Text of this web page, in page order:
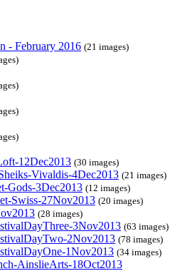
- February 2016 (21 images)
12Dec2013 (30 images)
Vivaldis-4Dec2013 (21 images)
Gods-3Dec2013 (12 images)
Swiss-27Nov2013 (20 images)
(28 images)
3Nov2013 (63 images)
2Nov2013 (78 images)
1Nov2013 (34 images)
AinslieArts-18Oct2013